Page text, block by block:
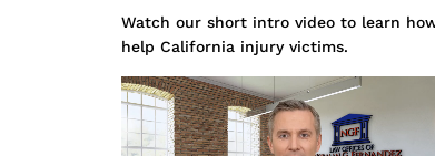
Watch our short intro video to learn
help California injury victims.